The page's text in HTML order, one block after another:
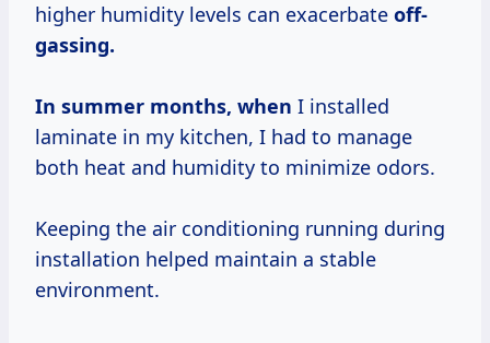
higher humidity levels can exacerbate off-
gassing.
In summer months, when I installed
laminate in my kitchen, I had to manage
both heat and humidity to minimize odors.
Keeping the air conditioning running during
installation helped maintain a stable
environment.